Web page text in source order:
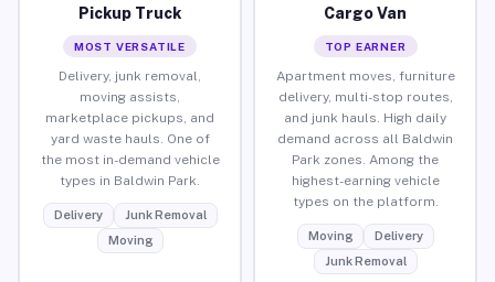
Pickup Truck
MOST VERSATILE
Delivery, junk removal,
moving assists,
marketplace pickups, and
yard waste hauls. One of
the most in-demand vehicle
types in Baldwin Park.
Delivery
Junk Removal
Moving
Cargo Van
TOP EARNER
Apartment moves, furniture
delivery, multi-stop routes,
and junk hauls. High daily
demand across all Baldwin
Park zones. Among the
highest-earning vehicle
types on the platform.
Moving
Delivery
Junk Removal